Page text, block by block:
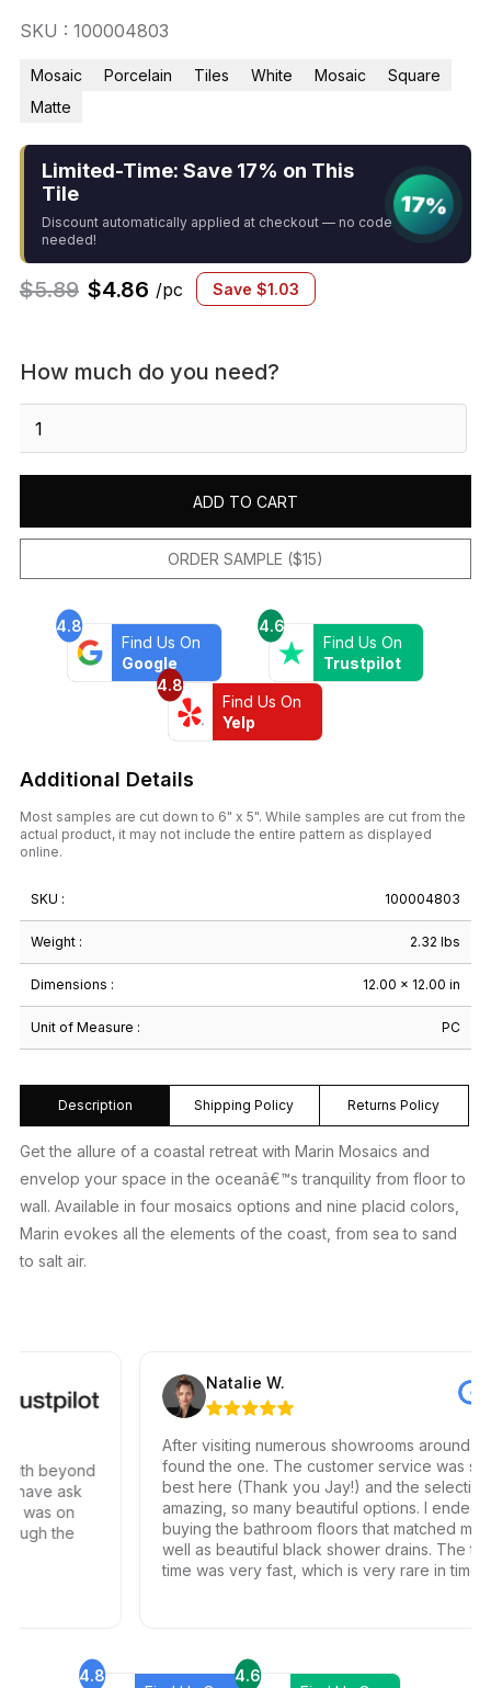
SKU : 100004803
Mosaic Porcelain Tiles White Mosaic
Square
Matte
Limited-Time: Save 17% on This
Tile
Discount automatically applied at checkout — no code
needed!
17%
$5.89 $4.86 /pc Save $1.03
How much do you need?
2x2
Pearl
quantity
ADD TO CART
ORDER SAMPLE ($15)
4.8
Find Us On
Google
4.6
Find Us On
Trustpilot
4.8
Find Us On
Yelp
Additional Details
Most samples are cut down to 6" x 5". While samples are cut from the
actual product, it may not include the entire pattern as displayed
online.
SKU : 100004803
Weight : 2.32 lbs
Dimensions : 12.00 × 12.00 in
Unit of Measure : PC
Description Shipping Policy Returns Policy
Get the allure of a coastal retreat with Marin Mosaics and
envelop your space in the oceanâ€™s tranquility from floor to
wall. Available in four mosaics options and nine placid colors,
Marin evokes all the elements of the coast, from sea to sand
to salt air.
beyond
ask
was on
the
Natalie W.
After visiting numerous showrooms around LA,
found the one. The customer service was
best here (Thank you Jay!) and the selection is
amazing, so many beautiful options. I ended up
buying the bathroom floors that matched my
well as beautiful black shower drains. The turn
time was very fast, which is very rare in times
4.8
4.6